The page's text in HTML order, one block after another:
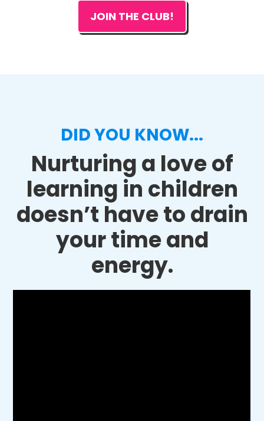
JOIN THE CLUB!
DID YOU KNOW...
Nurturing a love of
learning in children
doesn’t have to drain
your time and
energy.